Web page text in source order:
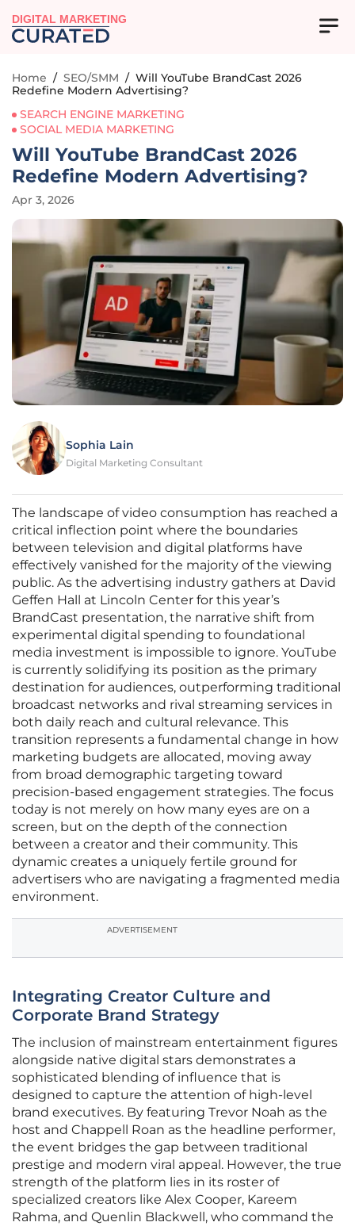
DIGITAL MARKETING
Home / SEO/SMM / Will YouTube BrandCast 2026
Redefine Modern Advertising?
SEARCH ENGINE MARKETING
SOCIAL MEDIA MARKETING
Will YouTube BrandCast 2026
Redefine Modern Advertising?
Apr 3, 2026
Sophia Lain
Digital Marketing Consultant
The landscape of video consumption has reached a
critical inflection point where the boundaries
between television and digital platforms have
effectively vanished for the majority of the viewing
public. As the advertising industry gathers at David
Geffen Hall at Lincoln Center for this year’s
BrandCast presentation, the narrative shift from
experimental digital spending to foundational
media investment is impossible to ignore. YouTube
is currently solidifying its position as the primary
destination for audiences, outperforming traditional
broadcast networks and rival streaming services in
both daily reach and cultural relevance. This
transition represents a fundamental change in how
marketing budgets are allocated, moving away
from broad demographic targeting toward
precision-based engagement strategies. The focus
today is not merely on how many eyes are on a
screen, but on the depth of the connection
between a creator and their community. This
dynamic creates a uniquely fertile ground for
advertisers who are navigating a fragmented media
environment.
ADVERTISEMENT
Integrating Creator Culture and
Corporate Brand Strategy
The inclusion of mainstream entertainment figures
alongside native digital stars demonstrates a
sophisticated blending of influence that is
designed to capture the attention of high-level
brand executives. By featuring Trevor Noah as the
host and Chappell Roan as the headline performer,
the event bridges the gap between traditional
prestige and modern viral appeal. However, the true
strength of the platform lies in its roster of
specialized creators like Alex Cooper, Kareem
Rahma, and Quenlin Blackwell, who command the